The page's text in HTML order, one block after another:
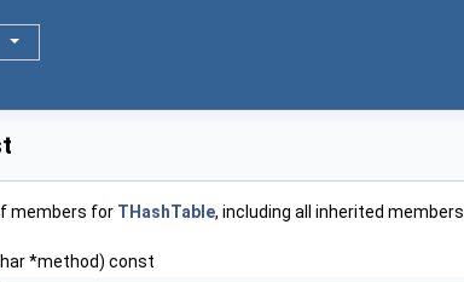
members for THashTable, including all inherited members.
*method) const